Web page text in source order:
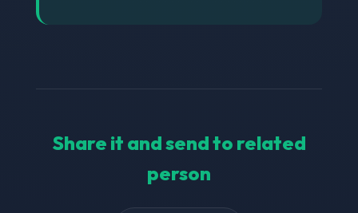
Share it and send to related
person